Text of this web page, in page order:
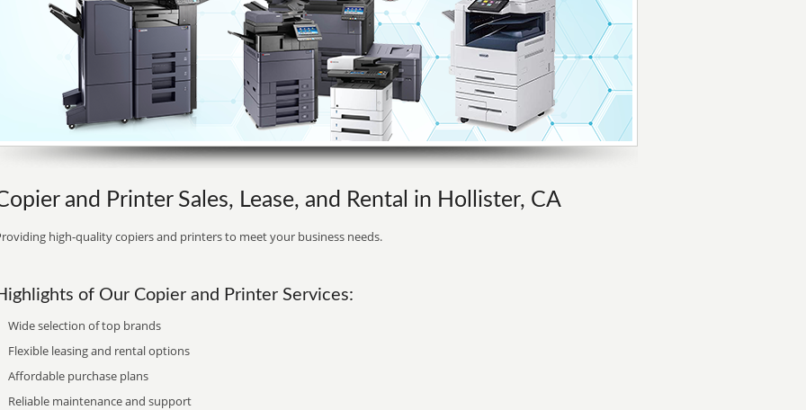
and Printer Sales, Lease, and Rental in Hollister, CA
high-quality copiers and printers to meet your business needs.
of Our Copier and Printer Services:
Wide selection of top brands
Flexible leasing and rental options
Affordable purchase plans
Reliable maintenance and support